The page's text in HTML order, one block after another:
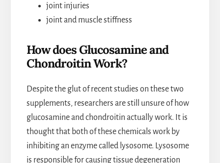
joint injuries
joint and muscle stiffness
How does Glucosamine and
Chondroitin Work?
Despite the glut of recent studies on these two
supplements, researchers are still unsure of how
glucosamine and chondroitin actually work. It is
thought that both of these chemicals work by
inhibiting an enzyme called lysosome. Lysosome
is responsible for causing tissue degeneration